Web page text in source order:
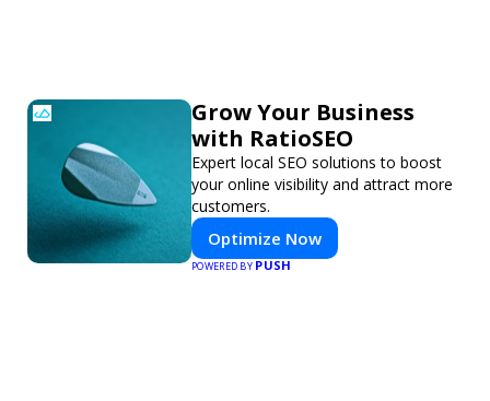
Grow Your Business
with RatioSEO
Expert local SEO solutions to boost
your online visibility and attract more
customers.
Optimize Now
POWERED BYPUSH